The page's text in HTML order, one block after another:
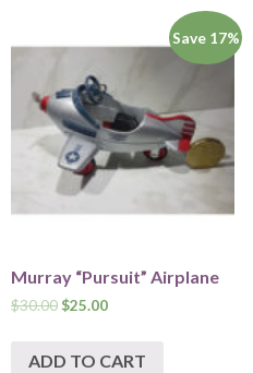
Save 17%
Murray “Pursuit” Airplane
$30.00$25.00
ADD TO CART